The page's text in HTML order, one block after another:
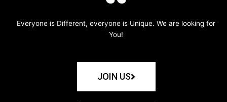
Everyone is Different, everyone is Unique. We are looking for
You!
JOIN US